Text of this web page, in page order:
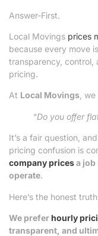
Answer-First.
Local Movings prices
because every move
transparency, control,
pricing.
At Local Movings,
“Do you offer
It’s a fair question,
pricing confusion is
company pricesa job
operate.
Here’s the honest
We preferhourly
transparent, and